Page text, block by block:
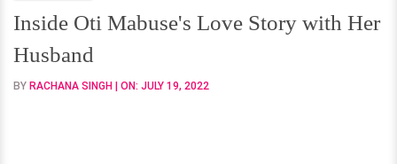
Love
Story
with
Her
Inside Oti Mabuse's Love Story with Her
Husband
BY RACHANA SINGH | ON: JULY 19, 2022